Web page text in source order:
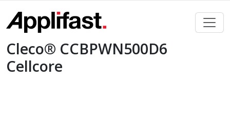
content
Cleco® CCBPWN500D6
Cellcore